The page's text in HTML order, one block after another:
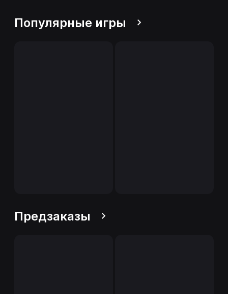
Популярные игры
Предзаказы